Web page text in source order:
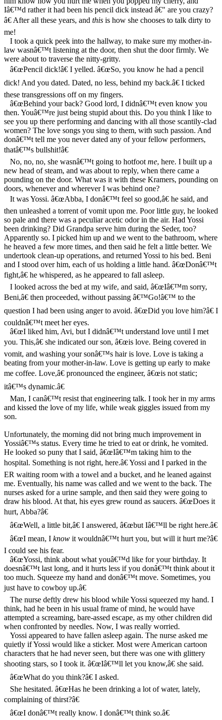
Iâ€™d rather it had been his pencil dick instead â€" are you crazy?
â€ After all these years, and this is how she chooses to talk dirty to
me!
I took a quick peek into the hallway, to make sure my mother-in-
law wasnâ€™t listening at the door, then shut the door firmly. We
were about to traverse the nitty-gritty.
â€œPencil dick!â€ I yelled. â€œSo, you know he had a pencil
dick! And you dated. Dated, no less, behind my back.â€ I ticked
these transgressions off on my fingers.
â€œBehind your back? Good lord, I didnâ€™t even know you
then. Youâ€™re just being stupid about this. Do you think I like to
see you up there performing and dancing with all those scantily-clad
women? The love songs you sing to them, with such passion. And
donâ€™t tell me you never dated any of your fellow performers,
thatâ€™s bullshit!â€
No, no, no, she wasnâ€™t going to hotfootme, here. I built up a
new head of steam, and was about to reply, when there came a
pounding on the door. What was it with these Kramers, pounding on
doors, whenever and wherever I was behind one?
It was Yossi. â€œAbba, I donâ€™t feel so good,â€ he said, and
then unleashed a torrent of vomit upon me. Poor little guy, he looked
so pale and there was a peculiar acetic odor in the air. Had Yossi
been drinking? Did Grandpa serve him during the Seder, too?
Apparently so. I picked him up and we went to the bathroom, where
he heaved a few more times, and then said he felt a little better. We
undertook clean-up operations, and returned Yossi to his bed. Beni
and I stood over him, each of us holding a little hand. â€œDonâ€™t
fight,â€ he whispered, as he appeared to fall asleep.
I looked across the bed at my wife, and said, â€œIâ€™m sorry,
Beni,â€ then proceeded, without passing â€™Go!â€™ to the
question I had been using anger to avoid. â€œDid you love him?â€ I
couldnâ€™t meet her eyes.
â€œI liked him, Avi, but I didnâ€™t understand love until I met
you. This,â€ she indicated our son, â€œis love. Being covered in
vomit, and washing your sonâ€™s hair is love. Love is taking a
beating from your mother-in-law. Love is getting up early to make
me coffee. Love,â€ pronounced the engineer, â€œis not static;
itâ€™s dynamic.â€
Man, I canâ€™t resist that engineering talk. I took her in my arms
and kissed the love of my life, while weak giggles issued from my
son.
Unfortunately, the morning did not bring much improvement in
Yossiâ€™s status. Every time he tried to eat or drink, he vomited.
He looked so puny that I said, â€œIâ€™m taking him to the
hospital. Something is not right, here.â€ Yossi and I parked in the
ER waiting room with a towel and a bucket, and he leaned against
me. Eventually, his name was called and we went to the back. The
nurses asked for a urine sample, and then said they were going to
draw his blood. At that, his eyes grew round as saucers. â€œDoes it
hurt, Abba?â€
â€œWell, a little bit,â€ I answered, â€œbut Iâ€™ll be right here.â€
â€œI mean, I know it wouldnâ€™t hurt you, but will it hurt me?â€
I could see his fear.
â€œYossi, think about what youâ€™d like for your birthday. It
doesnâ€™t last long, and it hurts less if you donâ€™t think about it
too much. Squeeze my hand and donâ€™t move. Sometimes, you
just have to cowboy up.â€
The nurse deftly drew his blood while Yossi squeezed my hand. I
think, had he been in his usual frame of mind, he would have
attempted a screaming, bare-assed escape, as my other children did
when confronted by needles. Now, I was really worried.
Yossi appeared to have fallen asleep again. The nurse asked me
quietly if Yossi would like a sticker. Most were American cartoon
characters that he had never seen, but there was one with glittery
shooting stars, so I took it. â€œIâ€™ll let you know,â€ she said.
â€œWhat do you think?â€ I asked.
She hesitated. â€œHas he been drinking a lot of water, lately,
complaining of thirst?â€
â€œI donâ€™t really know. I donâ€™t think so.â€